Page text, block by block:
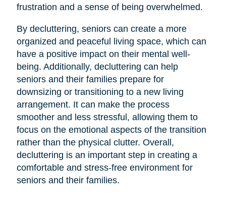
frustration and a sense of being overwhelmed.
By decluttering, seniors can create a more
organized and peaceful living space, which can
have a positive impact on their mental well-
being. Additionally, decluttering can help
seniors and their families prepare for
downsizing or transitioning to a new living
arrangement. It can make the process
smoother and less stressful, allowing them to
focus on the emotional aspects of the transition
rather than the physical clutter. Overall,
decluttering is an important step in creating a
comfortable and stress-free environment for
seniors and their families.